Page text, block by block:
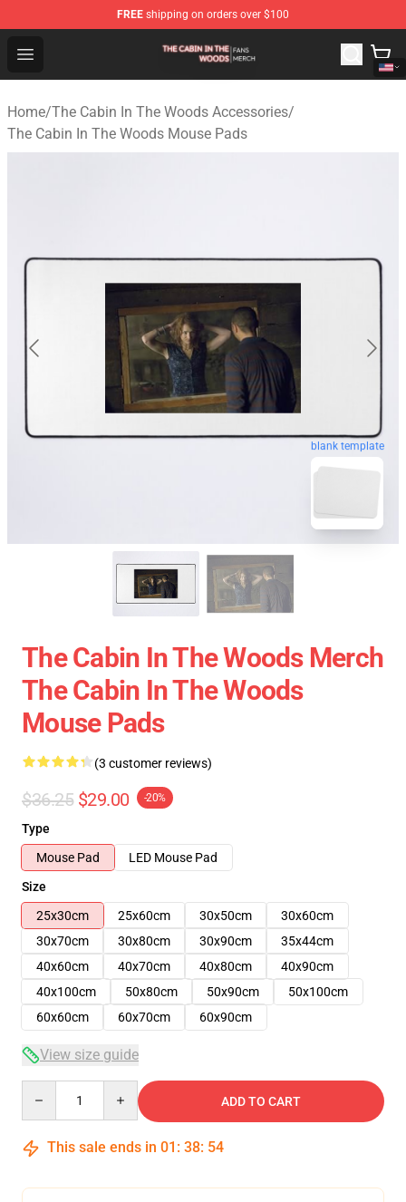
FREE shipping on orders over $100
Open menu
The Cabin In The Woods Shop - Official The Cabin In
Home/The Cabin In The Woods Accessories/
The Cabin In The Woods Mouse Pads
blank template
The Cabin In The Woods Merch
The Cabin In The Woods
Mouse Pads
(3 customer reviews)
$36.25 $29.00 -20%
Type
Mouse Pad
LED Mouse Pad
Size
25x30cm
25x60cm 30x50cm
30x60cm
30x70cm
30x80cm 30x90cm
35x44cm
40x60cm
40x70cm 40x80cm
40x90cm
40x100cm
50x80cm 50x90cm
50x100cm
60x60cm
60x70cm 60x90cm
View size guide
ADD TO CART
This sale ends in 01 : 38: 54